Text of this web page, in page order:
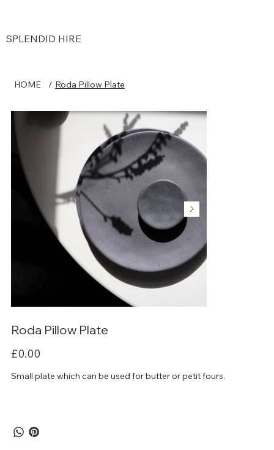
SPLENDID HIRE
HOME / Roda Pillow Plate
Roda Pillow Plate
Price
£0.00
Small plate which can be used for butter or petit fours.